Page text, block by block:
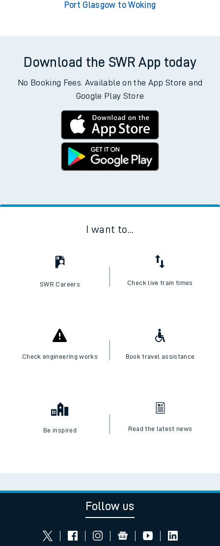
Port Glasgow to Woking
Download the SWR App today
No Booking Fees. Available on the App Store and
Google Play Store
I want to...
SWR Careers Check live train times
Check engineering works Book travel assistance
Be inspired Read the latest news
Follow us